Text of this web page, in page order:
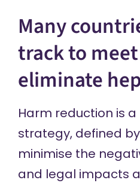
Many
track to
eliminate
Harm reduction is
strategy, defined
minimise the
and legal impacts